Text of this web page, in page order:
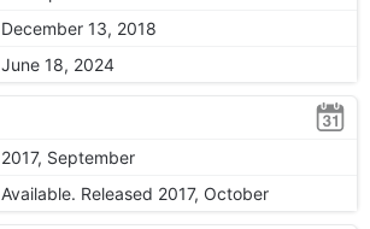
December 13, 2018
June 18, 2024
2017, September
Available. Released 2017, October